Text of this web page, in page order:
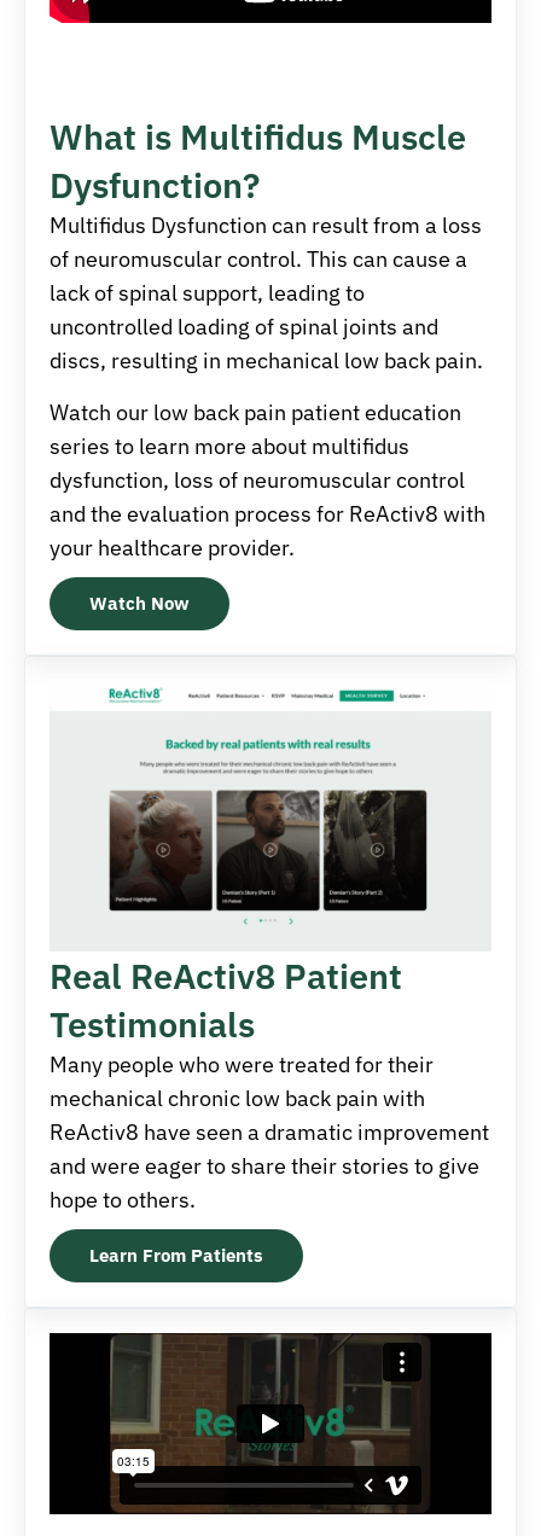
What is Multifidus Muscle
Dysfunction?
Multifidus Dysfunction can result from a loss
of neuromuscular control. This can cause a
lack of spinal support, leading to
uncontrolled loading of spinal joints and
discs, resulting in mechanical low back pain.
Watch our low back pain patient education
series to learn more about multifidus
dysfunction, loss of neuromuscular control
and the evaluation process for ReActiv8 with
your healthcare provider.
Watch Now
Real ReActiv8 Patient
Testimonials
Many people who were treated for their
mechanical chronic low back pain with
ReActiv8 have seen a dramatic improvement
and were eager to share their stories to give
hope to others.
Learn From Patients